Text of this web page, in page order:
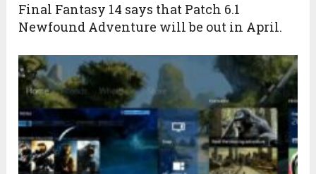
Final Fantasy 14 says that Patch 6.1
Newfound Adventure will be out in April.